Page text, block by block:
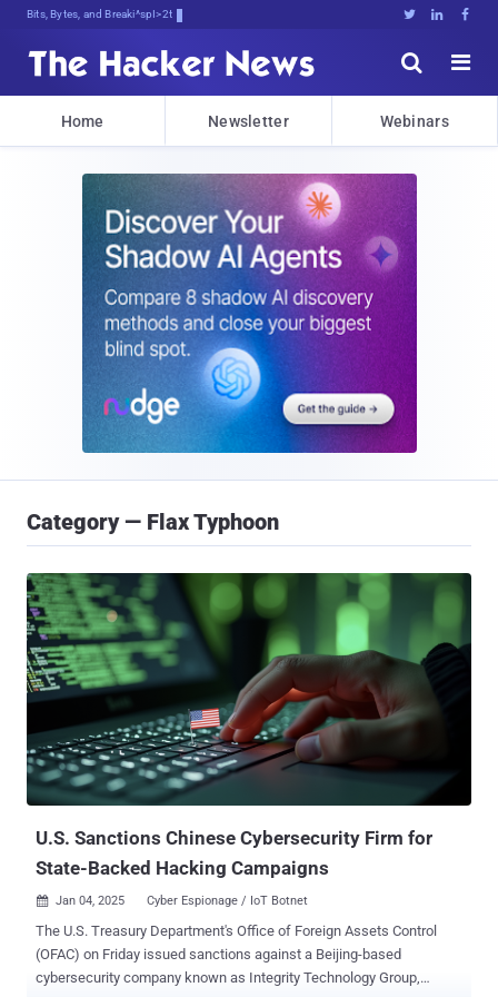
Bits, Bytes, and Breaking News   


Home Newsletter Webinars
Category — Flax Typhoon
U.S. Sanctions Chinese Cybersecurity Firm for
State-Backed Hacking Campaigns
 Jan 04, 2025 Cyber Espionage / IoT Botnet
The U.S. Treasury Department's Office of Foreign Assets Control
(OFAC) on Friday issued sanctions against a Beijing-based
cybersecurity company known as Integrity Technology Group,